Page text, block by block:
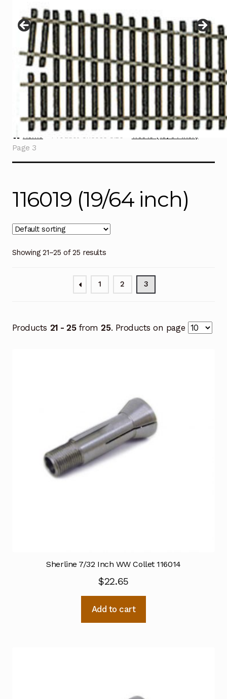
menu
Contact
Home Product Choose Size
116019 (19/64 inch)
Page 3
116019 (19/64 inch)
Showing 21–25 of 25 results
1 2 3
Products 21 - 25from25. Products on page
Sherline 7/32 Inch WW Collet 116014
$22.65
Add to cart